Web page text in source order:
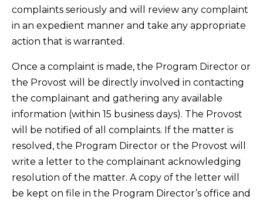
complaints seriously and will review any complaint
in an expedient manner and take any appropriate
action that is warranted.
Once a complaint is made, the Program Director or
the Provost will be directly involved in contacting
the complainant and gathering any available
information (within 15 business days). The Provost
will be notified of all complaints. If the matter is
resolved, the Program Director or the Provost will
write a letter to the complainant acknowledging
resolution of the matter. A copy of the letter will
be kept on file in the Program Director’s office and